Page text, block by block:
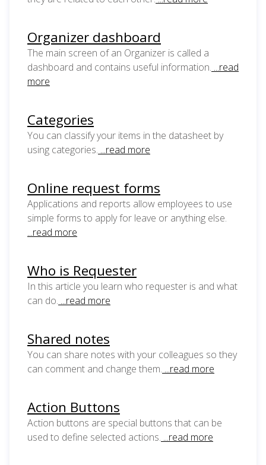
Organizer dashboard
The main screen of an Organizer is called a
dashboard and contains useful information. ...read
more
Categories
You can classify your items in the datasheet by
using categories. ...read more
Online request forms
Applications and reports allow employees to use
simple forms to apply for leave or anything else.
...read more
Who is Requester
In this article you learn who requester is and what
can do. ...read more
Shared notes
You can share notes with your colleagues so they
can comment and change them. ...read more
Action Buttons
Action buttons are special buttons that can be
used to define selected actions. ...read more